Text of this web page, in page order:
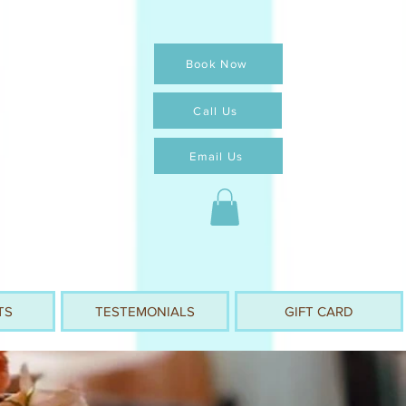
Book Now
Call Us
Email Us
TESTEMONIALS GIFT CARD